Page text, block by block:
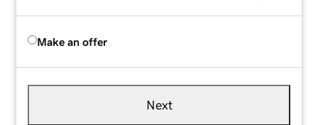
Make an offer
Next